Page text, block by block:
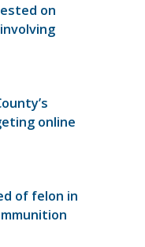
on
online
of felon in